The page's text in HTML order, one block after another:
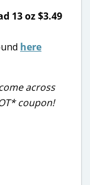
13 oz $3.49
here
across
coupon!